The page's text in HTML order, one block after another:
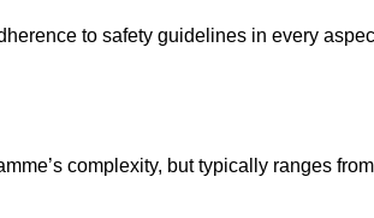
to safety guidelines in every
complexity, but typically ranges from